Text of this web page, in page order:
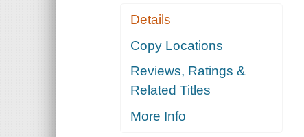
Details
Copy Locations
Reviews, Ratings &
Related Titles
More Info